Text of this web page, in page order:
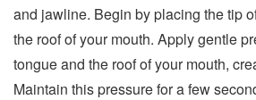
and jawline. Begin by placing the tip
the roof of your mouth. Apply gentle
tongue and the roof of your mouth,
Maintain this pressure for a few